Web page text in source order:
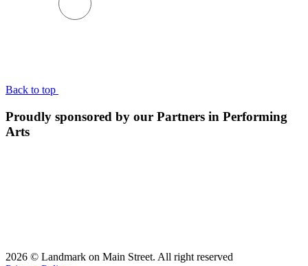
Back to top
Proudly sponsored by our Partners in Performing
Arts
2026 © Landmark on Main Street. All right reserved